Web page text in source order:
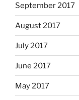
September 2017
August 2017
July 2017
June 2017
May 2017